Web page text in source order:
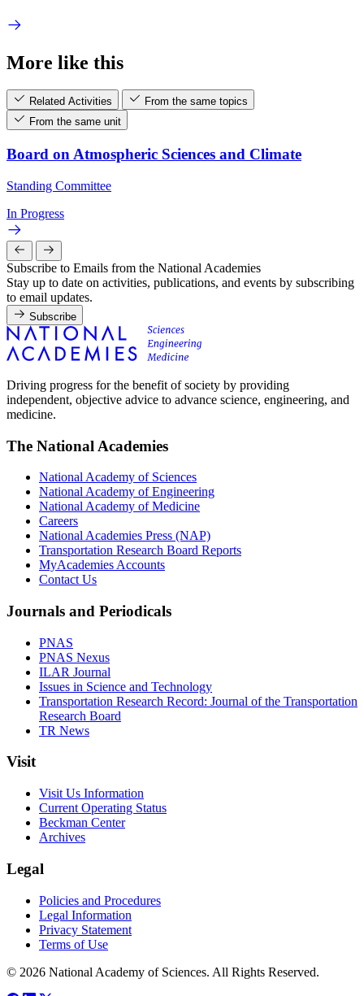
More like this
Related Activities
From the same topics
From the same unit
Board on Atmospheric Sciences and Climate
Standing Committee
In Progress
Subscribe to Emails from the National Academies
Stay up to date on activities, publications, and events by subscribing
to email updates.
Subscribe
Driving progress for the benefit of society by providing
independent, objective advice to advance science, engineering, and
medicine.
The National Academies
National Academy of Sciences
National Academy of Engineering
National Academy of Medicine
Careers
National Academies Press (NAP)
Transportation Research Board Reports
MyAcademies Accounts
Contact Us
Journals and Periodicals
PNAS
PNAS Nexus
ILAR Journal
Issues in Science and Technology
Transportation Research Record: Journal of the Transportation
Research Board
TR News
Visit
Visit Us Information
Current Operating Status
Beckman Center
Archives
Legal
Policies and Procedures
Legal Information
Privacy Statement
Terms of Use
© 2026 National Academy of Sciences. All Rights Reserved.